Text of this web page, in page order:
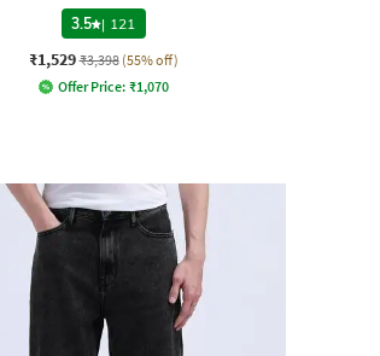
3.5 | 121
₹1,529 ₹3,398 (55% off)
Offer Price: ₹1,070